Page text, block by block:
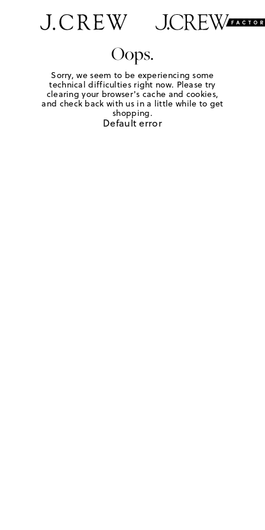
Oops.
Sorry, we seem to be experiencing some
technical difficulties right now. Please try
clearing your browser's cache and cookies,
and check back with us in a little while to get
shopping.
Default error